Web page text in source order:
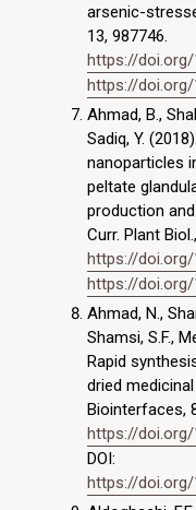
arsenic-
13, 987746.
https://
https://
Ahmad, B.,
Sadiq, Y.
nanoparticles
peltate
production
Curr. Plant
https://doi.org/
https://doi.org/
Ahmad, N.,
Shamsi, S.F.,
Rapid
dried
Biointerfaces,
https://doi.org/
DOI:
https://doi.org/